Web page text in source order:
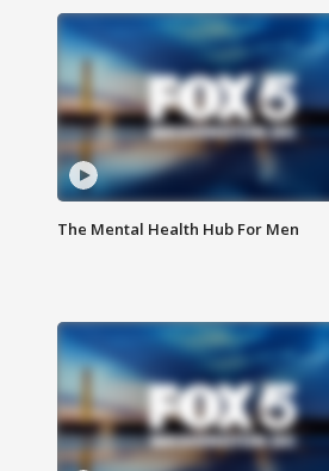
The Mental Health Hub For Men